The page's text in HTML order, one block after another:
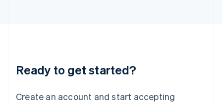
Ready to get started?
Create an account and start accepting
Luxembourg
Français DeutschEnglish
简体中文English